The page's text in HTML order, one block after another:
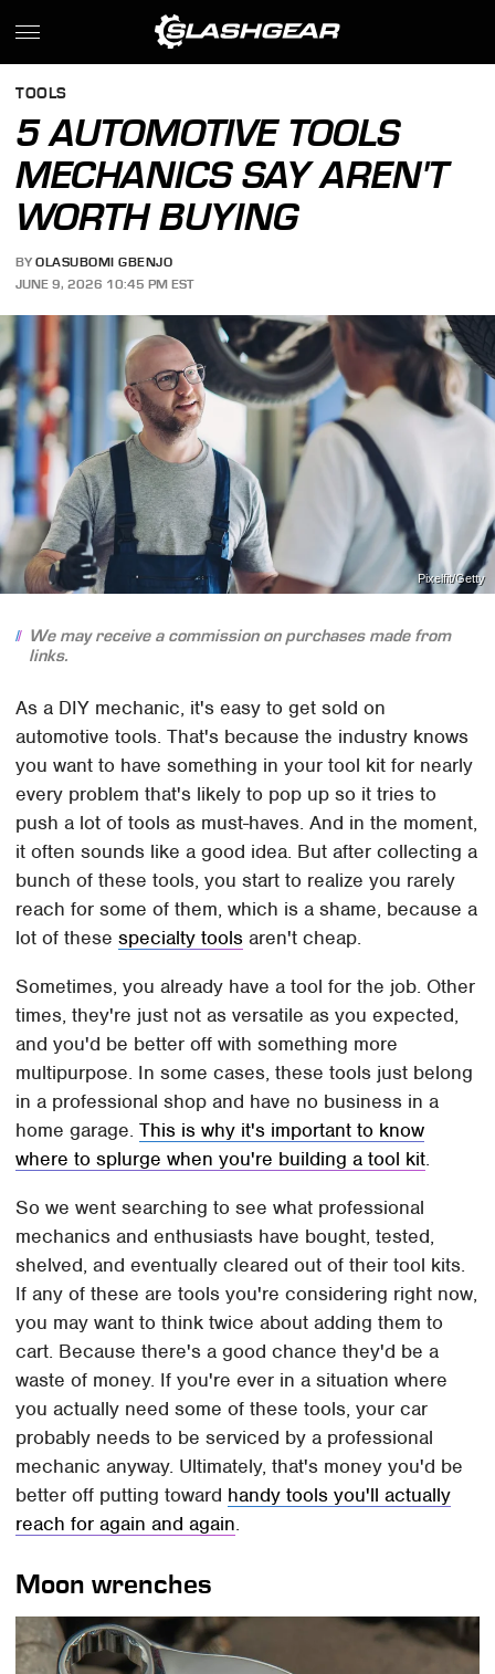
TOOLS
5 AUTOMOTIVE TOOLS
MECHANICS SAY AREN'T
WORTH BUYING
BY OLASUBOMI GBENJO
JUNE 9, 2026 10:45 PM EST
Pixelfit/Getty
We may receive a commission on purchases made from
links.
As a DIY mechanic, it's easy to get sold on
automotive tools. That's because the industry knows
you want to have something in your tool kit for nearly
every problem that's likely to pop up so it tries to
push a lot of tools as must-haves. And in the moment,
it often sounds like a good idea. But after collecting a
bunch of these tools, you start to realize you rarely
reach for some of them, which is a shame, because a
lot of thesespecialty tools aren't cheap.
Sometimes, you already have a tool for the job. Other
times, they're just not as versatile as you expected,
and you'd be better off with something more
multipurpose. In some cases, these tools just belong
in a professional shop and have no business in a
home garage.This is why it's important to know
where to splurge when you're building a tool kit.
So we went searching to see what professional
mechanics and enthusiasts have bought, tested,
shelved, and eventually cleared out of their tool kits.
If any of these are tools you're considering right now,
you may want to think twice about adding them to
cart. Because there's a good chance they'd be a
waste of money. If you're ever in a situation where
you actually need some of these tools, your car
probably needs to be serviced by a professional
mechanic anyway. Ultimately, that's money you'd be
better off putting toward handy tools you'll actually
reach for again and again.
Moon wrenches